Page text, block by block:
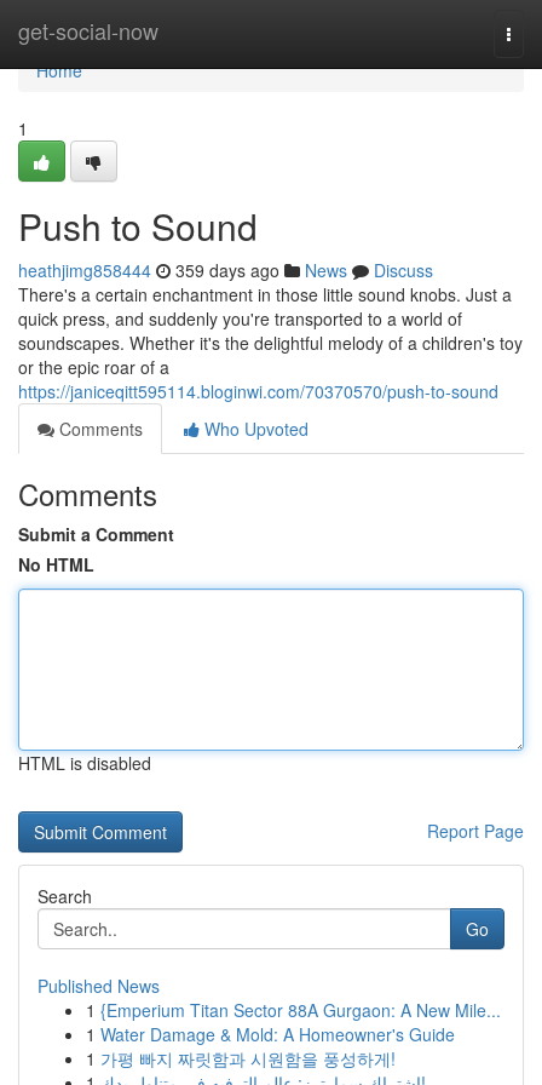
get-social-now
Home
Home
1
Push to Sound
heathjimg858444 359 days ago News
Discuss
There's a certain enchantment in those little sound knobs. Just a
quick press, and suddenly you're transported to a world of
soundscapes. Whether it's the delightful melody of a children's toy
or the epic roar of a
https://janiceqitt595114.bloginwi.com/70370570/push-to-sound
Comments
Who Upvoted
Comments
Submit a Comment
No HTML
HTML is disabled
Report Page
Search
Go
Published News
1 {Emperium Titan Sector 88A Gurgaon: A New Mile...
1 Water Damage & Mold: A Homeowner's Guide
1 가평 빠지 짜릿함과 시원함을 풍성하게!